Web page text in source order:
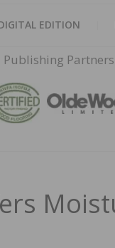
EDITION
Publishing Partners